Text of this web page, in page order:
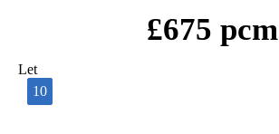
£675 pcm
Let
10